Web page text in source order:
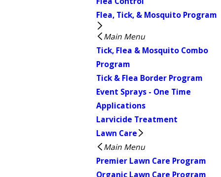
Flea, Tick, & Mosquito Program
Main Menu
Tick, Flea & Mosquito Combo
Program
Tick & Flea Border Program
Event Sprays - One Time
Applications
Larvicide Treatment
Lawn Care
Main Menu
Premier Lawn Care Program
Organic Lawn Care Program